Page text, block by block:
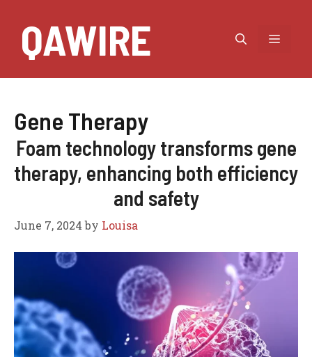
QAWIRE MENU
Gene Therapy
Foam technology transforms gene
therapy, enhancing both efficiency
and safety
June 7, 2024 by Louisa